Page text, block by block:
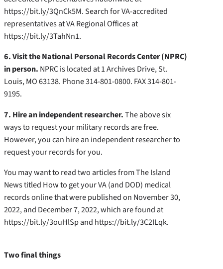
https://bit.ly/3QnCk5M. Search for VA-accredited
representatives at VA Regional Offices at
https://bit.ly/3TahNn1.
6. Visit the National Personal Records Center (NPRC)
in person. NPRC is located at 1 Archives Drive, St.
Louis, MO 63138. Phone 314-801-0800. FAX 314-801-
9195.
7. Hire an independent researcher.The above six
ways to request your military records are free.
However, you can hire an independent researcher to
request your records for you.
You may want to read two articles from The Island
News titled How to get your VA (and DOD) medical
records online that were published on November 30,
2022, and December 7, 2022, which are found at
https://bit.ly/3ouHlSp and https://bit.ly/3C2ILqk.
Two final things